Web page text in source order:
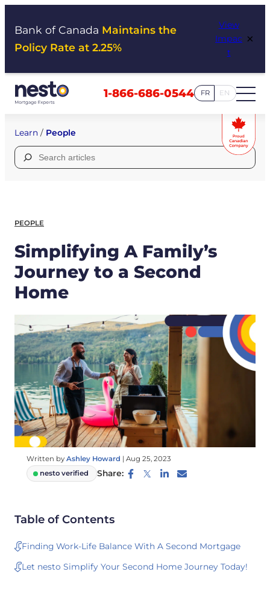
Bank of Canada Maintains the
Policy Rate at 2.25%
View
Impac
t
×
1-866-686-0544 FR EN
Learn / People
Search
for:
PEOPLE
Simplifying A Family’s
Journey to a Second
Home
Written by Ashley Howard | Aug 25, 2023
nesto verified
Share:
Table of Contents
Finding Work-Life Balance With A Second Mortgage
Let nesto Simplify Your Second Home Journey Today!